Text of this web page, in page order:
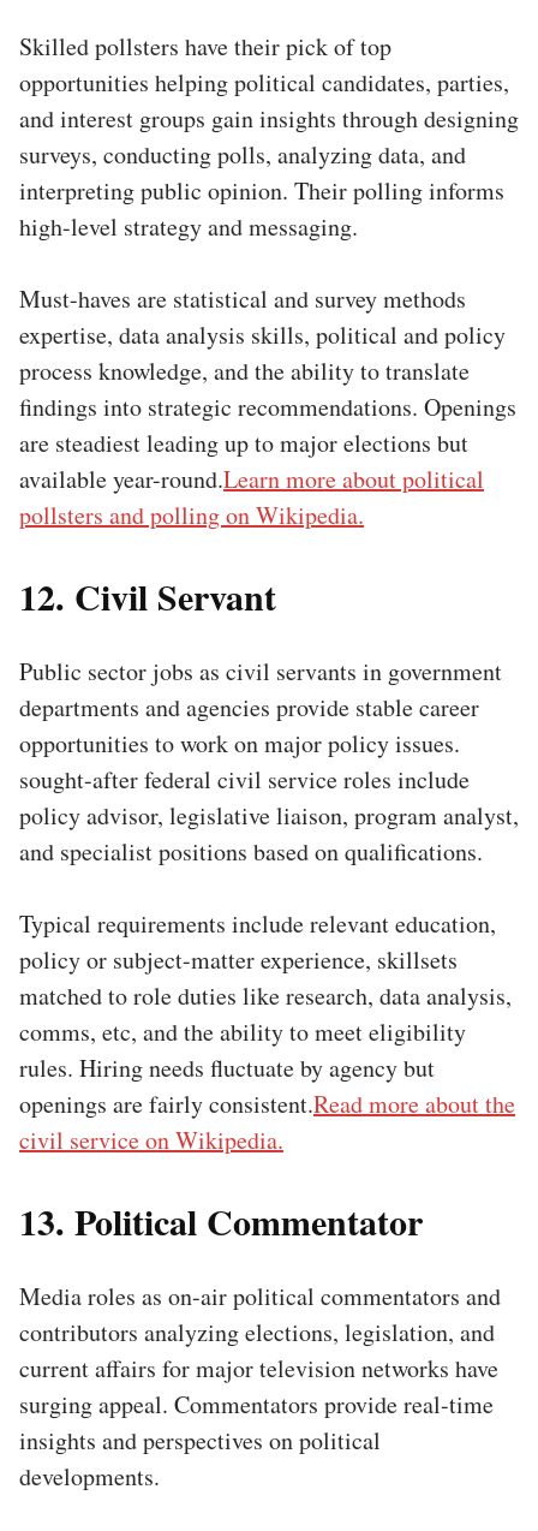
Skilled pollsters have their pick of top
opportunities helping political candidates, parties,
and interest groups gain insights through designing
surveys, conducting polls, analyzing data, and
interpreting public opinion. Their polling informs
high-level strategy and messaging.
Must-haves are statistical and survey methods
expertise, data analysis skills, political and policy
process knowledge, and the ability to translate
findings into strategic recommendations. Openings
are steadiest leading up to major elections but
available year-round.Learn more about political
pollsters and polling on Wikipedia.
12. Civil Servant
Public sector jobs as civil servants in government
departments and agencies provide stable career
opportunities to work on major policy issues.
sought-after federal civil service roles include
policy advisor, legislative liaison, program analyst,
and specialist positions based on qualifications.
Typical requirements include relevant education,
policy or subject-matter experience, skillsets
matched to role duties like research, data analysis,
comms, etc, and the ability to meet eligibility
rules. Hiring needs fluctuate by agency but
openings are fairly consistent.Read more about the
civil service on Wikipedia.
13. Political Commentator
Media roles as on-air political commentators and
contributors analyzing elections, legislation, and
current affairs for major television networks have
surging appeal. Commentators provide real-time
insights and perspectives on political
developments.